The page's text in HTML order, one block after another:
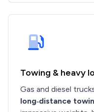
Towing & heavy
Gas and diesel
long‑distance